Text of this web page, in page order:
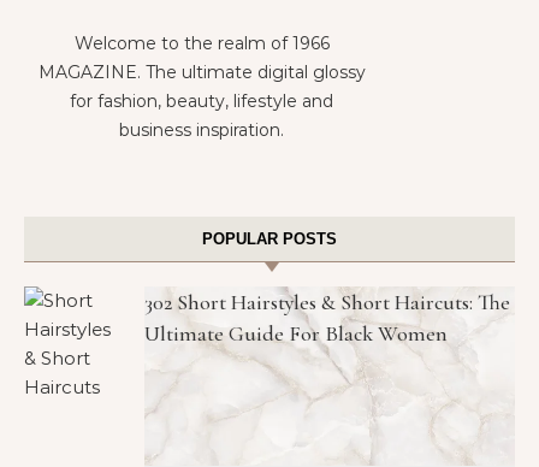
Welcome to the realm of 1966
MAGAZINE. The ultimate digital glossy
for fashion, beauty, lifestyle and
business inspiration.
POPULAR POSTS
302 Short Hairstyles & Short Haircuts: The
Ultimate Guide For Black Women